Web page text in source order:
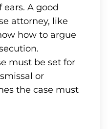
A good
attorney, like
how to argue
must be set for
or
the case must